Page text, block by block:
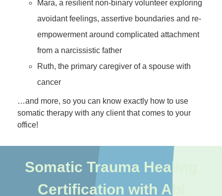
Mara, a resilient non-binary volunteer exploring
avoidant feelings, assertive boundaries and re-
empowerment around complicated attachment
from a narcissistic father
Ruth, the primary caregiver of a spouse with
cancer
…and more, so you can know exactly how to use
somatic therapy with any client that comes to your
office!
Somatic Trauma Healing
Certification with Abi